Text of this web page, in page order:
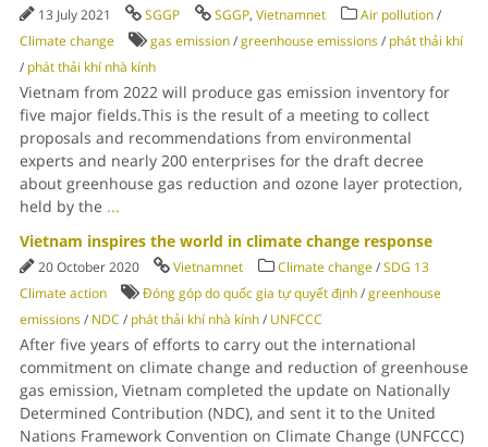
13 July 2021 SGGP SGGP, Vietnamnet Air pollution/
Climate change
gas emission/greenhouse emissions/ phát thải khí
/ phát thải khí nhà kính
Vietnam from 2022 will produce gas emission inventory for
five major fields.This is the result of a meeting to collect
proposals and recommendations from environmental
experts and nearly 200 enterprises for the draft decree
about greenhouse gas reduction and ozone layer protection,
held by the ...
Vietnam inspires the world in climate change response
20 October 2020 Vietnamnet Climate change/SDG 13
Climate action
Đóng góp do quốc gia tự quyết định/greenhouse
emissions/ NDC / phát thải khí nhà kính/ UNFCCC
After five years of efforts to carry out the international
commitment on climate change and reduction of greenhouse
gas emission, Vietnam completed the update on Nationally
Determined Contribution (NDC), and sent it to the United
Nations Framework Convention on Climate Change (UNFCCC)